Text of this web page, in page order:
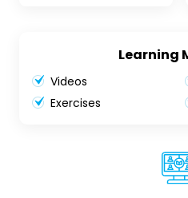
Learning
Videos
Exercises